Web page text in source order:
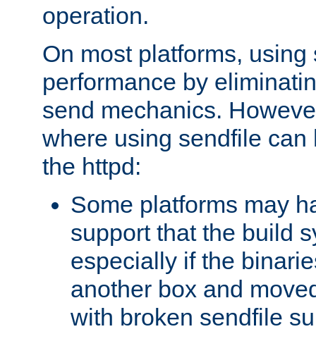
operation.
On most platforms,
performance by
send mechanics.
where using sendfile can
the httpd:
Some platforms may
support that the build
especially if the
another box and
with broken sendfile